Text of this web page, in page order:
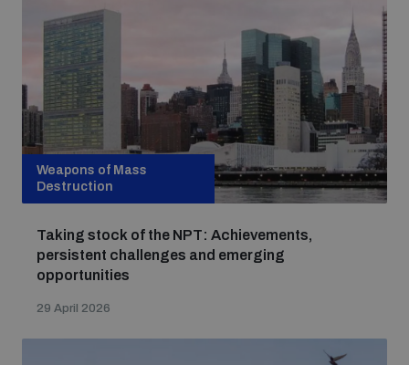
Weapons of Mass
Destruction
Taking stock of the NPT: Achievements,
persistent challenges and emerging
opportunities
29 April 2026